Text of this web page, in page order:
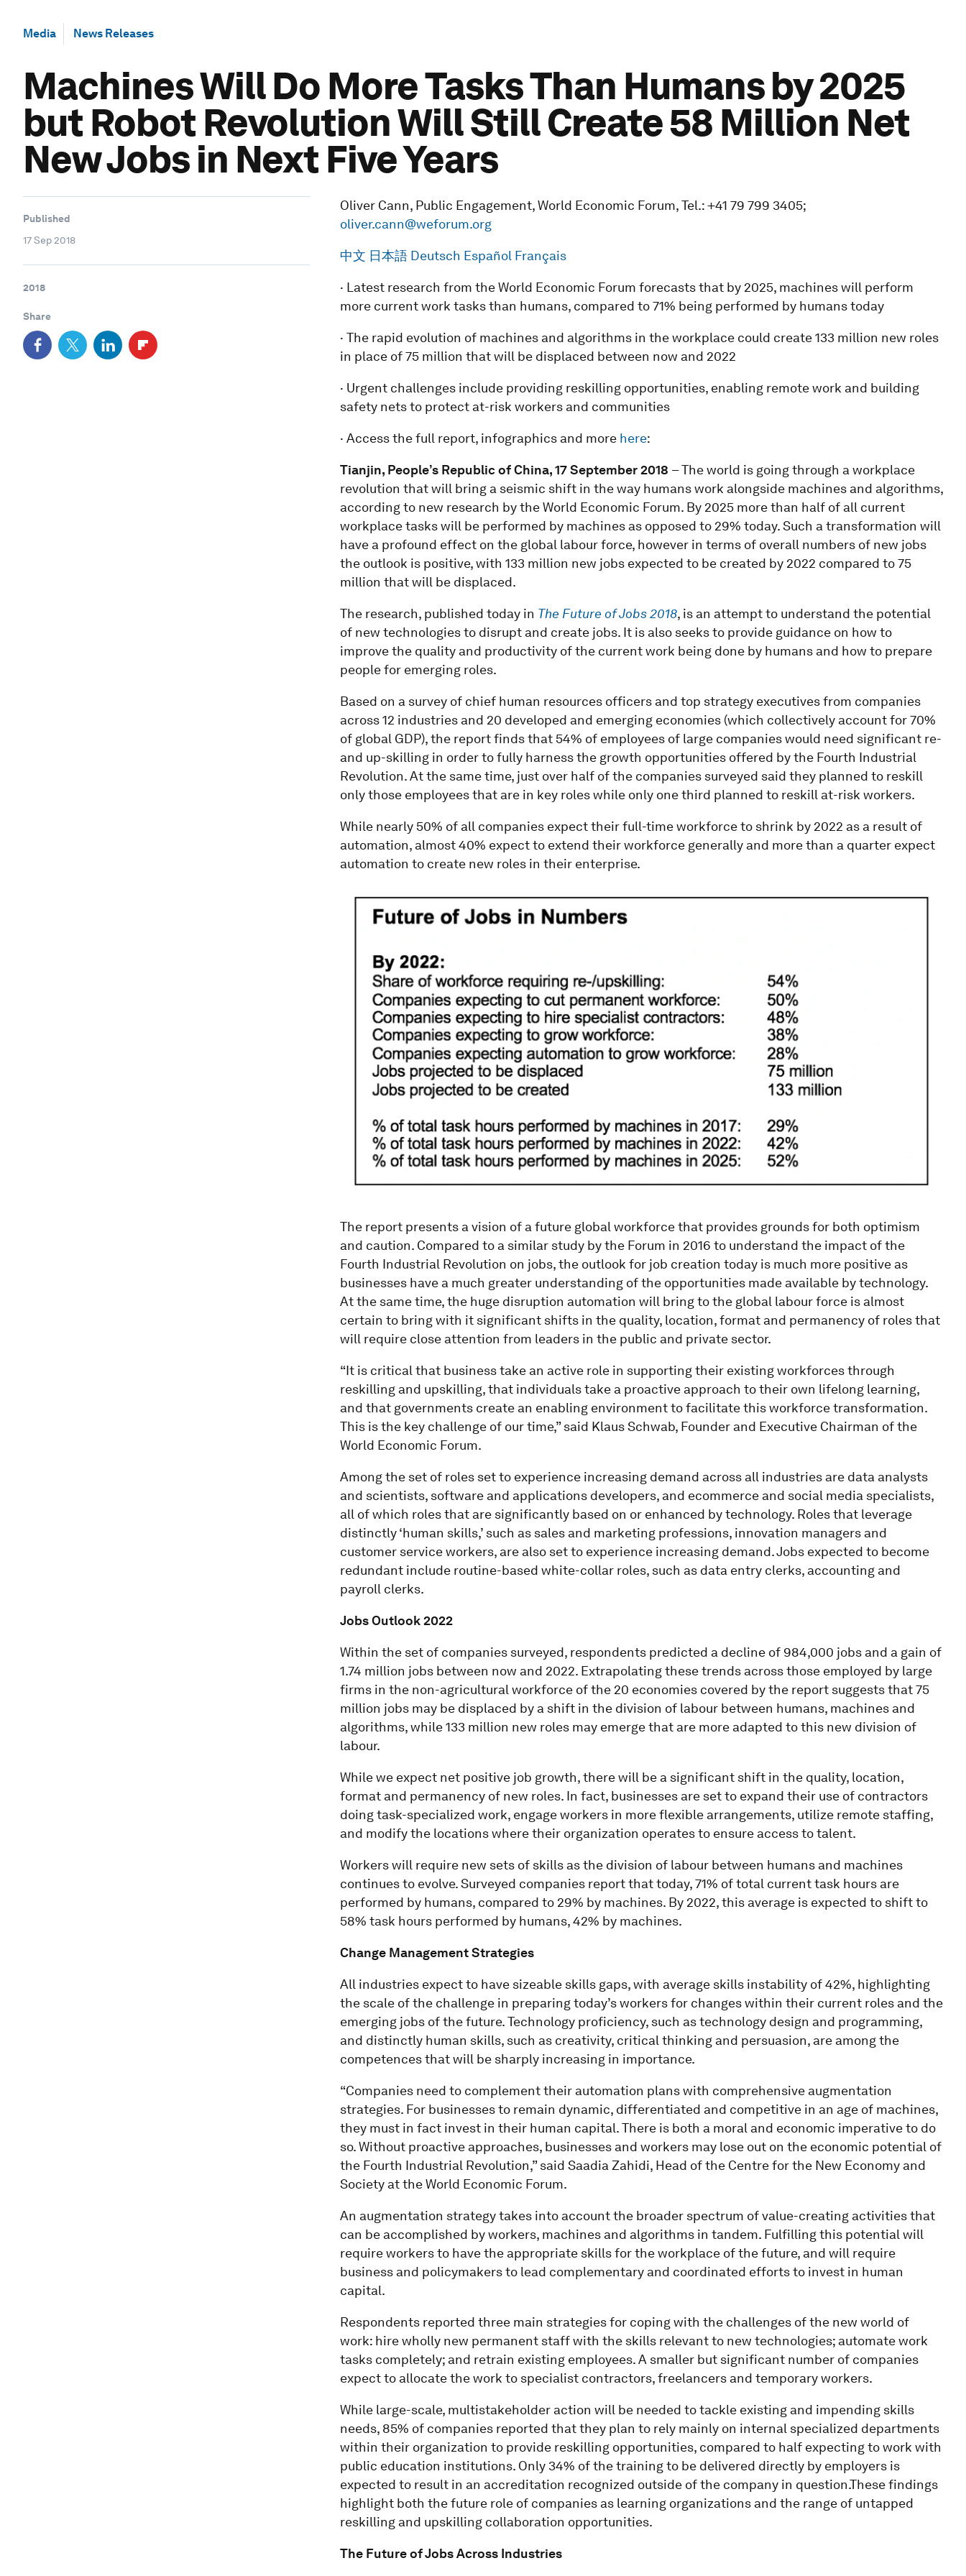
Media News Releases
Machines Will Do More Tasks Than Humans by 2025
but Robot Revolution Will Still Create 58 Million Net
New Jobs in Next Five Years
Published
17 Sep 2018
2018
Share
Oliver Cann, Public Engagement, World Economic Forum, Tel.: +41 79 799 3405;
oliver.cann@weforum.org
中文 日本語 Deutsch Español Français
· Latest research from the World Economic Forum forecasts that by 2025, machines will perform
more current work tasks than humans, compared to 71% being performed by humans today
· The rapid evolution of machines and algorithms in the workplace could create 133 million new roles
in place of 75 million that will be displaced between now and 2022
· Urgent challenges include providing reskilling opportunities, enabling remote work and building
safety nets to protect at-risk workers and communities
· Access the full report, infographics and more here:
Tianjin, People’s Republic of China, 17September2018 – The world is going through a workplace
revolution that will bring a seismic shift in the way humans work alongside machines and algorithms,
according to new research by the World Economic Forum. By 2025 more than half of all current
workplace tasks will be performed by machines as opposed to 29% today. Such a transformation will
have a profound effect on the global labour force, however in terms of overall numbers of new jobs
the outlook is positive, with 133 million new jobs expected to be created by 2022 compared to 75
million that will be displaced.
The research, published today in The Future of Jobs 2018, is an attempt to understand the potential
of new technologies to disrupt and create jobs. It is also seeks to provide guidance on how to
improve the quality and productivity of the current work being done by humans and how to prepare
people for emerging roles.
Based on a survey of chief human resources officers and top strategy executives from companies
across 12 industries and 20 developed and emerging economies (which collectively account for 70%
of global GDP), the report finds that 54% of employees of large companies would need significant re-
and up-skilling in order to fully harness the growth opportunities offered by the Fourth Industrial
Revolution. At the same time, just over half of the companies surveyed said they planned to reskill
only those employees that are in key roles while only one third planned to reskill at-risk workers.
While nearly 50% of all companies expect their full-time workforce to shrink by 2022 as a result of
automation, almost 40% expect to extend their workforce generally and more than a quarter expect
automation to create new roles in their enterprise.
The report presents a vision of a future global workforce that provides grounds for both optimism
and caution. Compared to a similar study by the Forum in 2016 to understand the impact of the
Fourth Industrial Revolution on jobs, the outlook for job creation today is much more positive as
businesses have a much greater understanding of the opportunities made available by technology.
At the same time, the huge disruption automation will bring to the global labour force is almost
certain to bring with it significant shifts in the quality, location, format and permanency of roles that
will require close attention from leaders in the public and private sector.
“It is critical that business take an active role in supporting their existing workforces through
reskilling and upskilling, that individuals take a proactive approach to their own lifelong learning,
and that governments create an enabling environment to facilitate this workforce transformation.
This is the key challenge of our time,” said Klaus Schwab, Founder and Executive Chairman of the
World Economic Forum.
Among the set of roles set to experience increasing demand across all industries are data analysts
and scientists, software and applications developers, and ecommerce and social media specialists,
all of which roles that are significantly based on or enhanced by technology. Roles that leverage
distinctly ‘human skills,’ such as sales and marketing professions, innovation managers and
customer service workers, are also set to experience increasing demand. Jobs expected to become
redundant include routine-based white-collar roles, such as data entry clerks, accounting and
payroll clerks.
Jobs Outlook 2022
Within the set of companies surveyed, respondents predicted a decline of 984,000 jobs and a gain of
1.74 million jobs between now and 2022. Extrapolating these trends across those employed by large
firms in the non-agricultural workforce of the 20 economies covered by the report suggests that 75
million jobs may be displaced by a shift in the division of labour between humans, machines and
algorithms, while 133 million new roles may emerge that are more adapted to this new division of
labour.
While we expect net positive job growth, there will be a significant shift in the quality, location,
format and permanency of new roles. In fact, businesses are set to expand their use of contractors
doing task-specialized work, engage workers in more flexible arrangements, utilize remote staffing,
and modify the locations where their organization operates to ensure access to talent.
Workers will require new sets of skills as the division of labour between humans and machines
continues to evolve. Surveyed companies report that today, 71% of total current task hours are
performed by humans, compared to 29% by machines. By 2022, this average is expected to shift to
58% task hours performed by humans, 42% by machines.
Change Management Strategies
All industries expect to have sizeable skills gaps, with average skills instability of 42%, highlighting
the scale of the challenge in preparing today’s workers for changes within their current roles and the
emerging jobs of the future. Technology proficiency, such as technology design and programming,
and distinctly human skills, such as creativity, critical thinking and persuasion, are among the
competences that will be sharply increasing in importance.
“Companies need to complement their automation plans with comprehensive augmentation
strategies. For businesses to remain dynamic, differentiated and competitive in an age of machines,
they must in fact invest in their human capital. There is both a moral and economic imperative to do
so. Without proactive approaches, businesses and workers may lose out on the economic potential of
the Fourth Industrial Revolution,” said Saadia Zahidi, Head of the Centre for the New Economy and
Society at the World Economic Forum.
An augmentation strategy takes into account the broader spectrum of value-creating activities that
can be accomplished by workers, machines and algorithms in tandem. Fulfilling this potential will
require workers to have the appropriate skills for the workplace of the future, and will require
business and policymakers to lead complementary and coordinated efforts to invest in human
capital.
Respondents reported three main strategies for coping with the challenges of the new world of
work: hire wholly new permanent staff with the skills relevant to new technologies; automate work
tasks completely; and retrain existing employees. A smaller but significant number of companies
expect to allocate the work to specialist contractors, freelancers and temporary workers.
While large-scale, multistakeholder action will be needed to tackle existing and impending skills
needs, 85% of companies reported that they plan to rely mainly on internal specialized departments
within their organization to provide reskilling opportunities, compared to half expecting to work with
public education institutions. Only 34% of the training to be delivered directly by employers is
expected to result in an accreditation recognized outside of the company in question.These findings
highlight both the future role of companies as learning organizations and the range of untapped
reskilling and upskilling collaboration opportunities.
The Future of Jobs Across Industries